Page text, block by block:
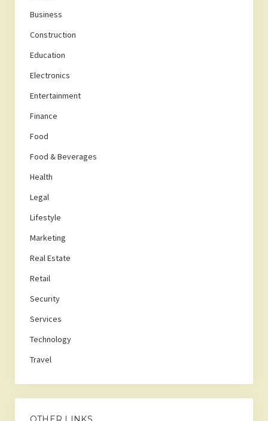
Business
Construction
Education
Electronics
Entertainment
Finance
Food
Food & Beverages
Health
Legal
Lifestyle
Marketing
Real Estate
Retail
Security
Services
Technology
Travel